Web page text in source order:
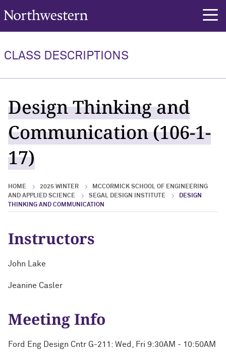
Northwestern University
CLASS DESCRIPTIONS
Design Thinking and
Communication (106-1-
17)
HOME 2025 WINTER
MCCORMICK SCHOOL OF ENGINEERING
AND APPLIED SCIENCE
SEGAL DESIGN INSTITUTE
DESIGN
THINKING AND COMMUNICATION
Instructors
John Lake
Jeanine Casler
Meeting Info
Ford Eng Design Cntr G-211: Wed, Fri 9:30AM - 10:50AM